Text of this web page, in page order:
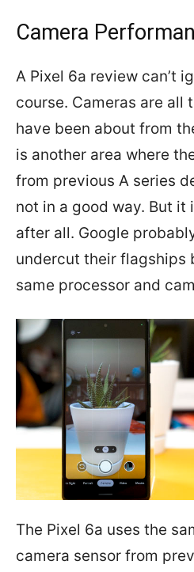
Camera
A Pixel 6a review can’t
course. Cameras are all
have been about from
is another area where
from previous A series
not in a good way. But it
after all. Google
undercut their flagships
same processor and
The Pixel 6a uses the
camera sensor from